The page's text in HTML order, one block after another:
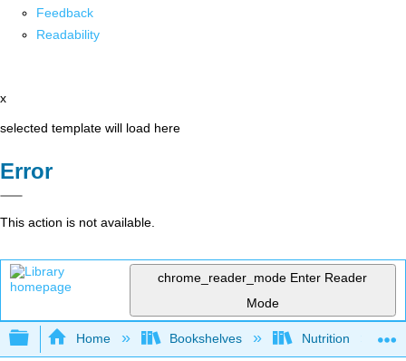
Feedback
Readability
x
selected template will load here
Error
This action is not available.
chrome_reader_mode Enter Reader
Mode
Expand/collapse global hierarchy
Home Bookshelves Nutrition